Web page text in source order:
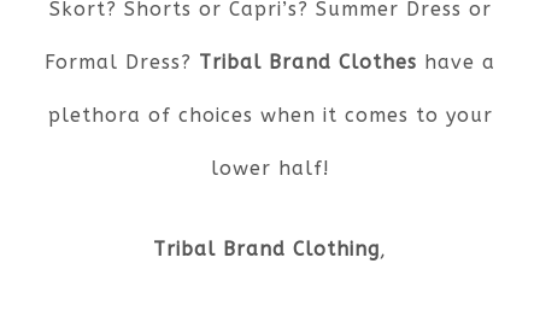
Skort? Shorts or Capri’s? Summer Dress or
Formal Dress? Tribal Brand Clothes have a
plethora of choices when it comes to your
lower half!
Tribal Brand Clothing,